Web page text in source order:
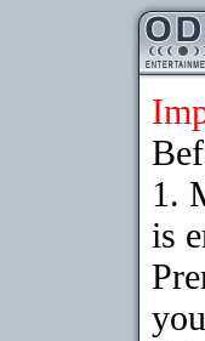
1.
is